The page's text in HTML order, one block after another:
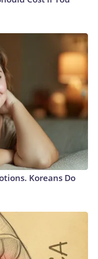
Koreans Do